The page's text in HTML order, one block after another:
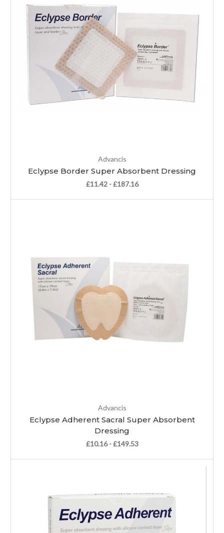
Advancis
Eclypse Border Super Absorbent Dressing
£11.42 - £187.16
Advancis
Eclypse Adherent Sacral Super Absorbent
Dressing
£10.16 - £149.53